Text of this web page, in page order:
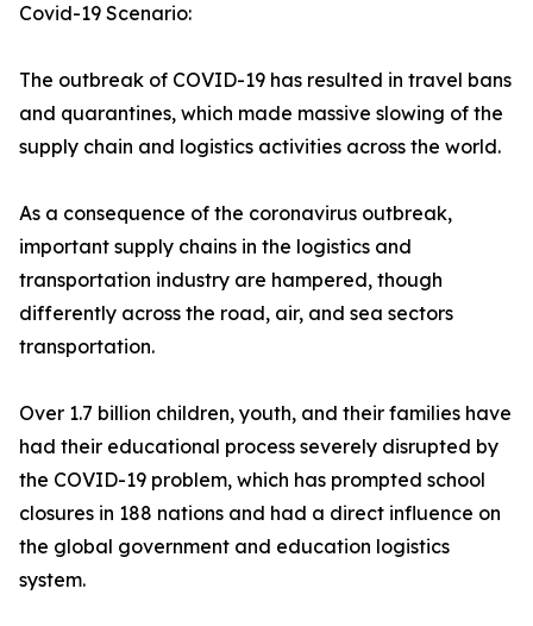
Covid-19 Scenario:
The outbreak of COVID-19 has resulted in travel bans
and quarantines, which made massive slowing of the
supply chain and logistics activities across the world.
As a consequence of the coronavirus outbreak,
important supply chains in the logistics and
transportation industry are hampered, though
differently across the road, air, and sea sectors
transportation.
Over 1.7 billion children, youth, and their families have
had their educational process severely disrupted by
the COVID-19 problem, which has prompted school
closures in 188 nations and had a direct influence on
the global government and education logistics
system.